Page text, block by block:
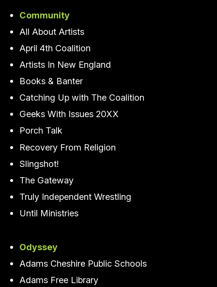
Community
All About Artists
April 4th Coalition
Artists In New England
Books & Banter
Catching Up with The Coalition
Geeks With Issues 20XX
Porch Talk
Recovery From Religion
Slingshot!
The Gateway
Truly Independent Wrestling
Until Ministries
Odyssey
Adams Cheshire Public Schools
Adams Free Library